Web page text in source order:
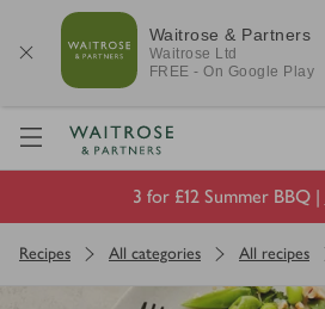
Waitrose & Partners
Waitrose Ltd
FREE - On Google Play
Visit Waitrose.com
3 for £12 Summer BBQ |
Recipes All categories All recipes